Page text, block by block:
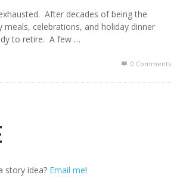
After decades of being the
celebrations, and holiday dinner
to retire. A few …
0 Comments
story idea? Email me!